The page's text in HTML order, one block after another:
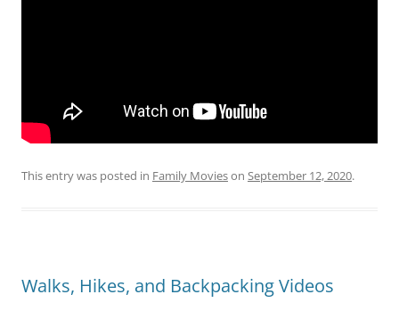
This entry was posted in Family Movieson September 12, 2020.
Walks, Hikes, and Backpacking Videos